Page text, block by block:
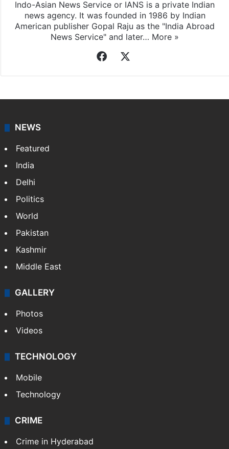
Indo-Asian News Service or IANS is a private Indian
news agency. It was founded in 1986 by Indian
American publisher Gopal Raju as the "India Abroad
News Service" and later… More »
Facebook
NEWS
Featured
India
Delhi
Politics
World
Pakistan
Kashmir
Middle East
GALLERY
Photos
Videos
TECHNOLOGY
Mobile
Technology
CRIME
Crime in Hyderabad